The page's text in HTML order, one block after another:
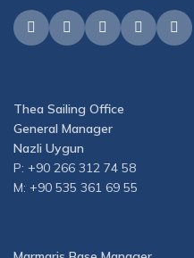
Thea Sailing Office
General Manager
Nazli Uygun
P: +90 266 312 74 58
M: +90 535 361 69 55